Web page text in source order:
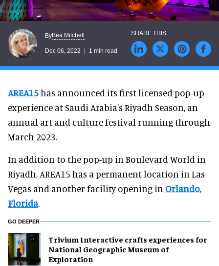
ByBea Mitchell
Dec 06, 2022 1 min read
AREA15has announced its first licensed pop-up
experience at Saudi Arabia's Riyadh Season, an
annual art and culture festival running through
March 2023.
In addition to the pop-up in Boulevard World in
Riyadh, AREA15 has a permanent location in Las
Vegas and another facility opening in Orlando,
Florida.
GO DEEPER
Trivium Interactive crafts experiences for
National Geographic Museum of
Exploration